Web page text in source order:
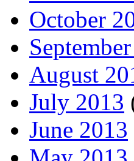
October
August
July 2013
June 2013